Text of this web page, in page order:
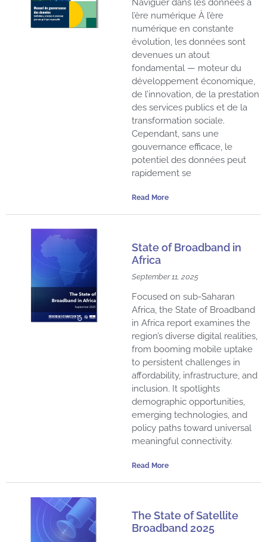
Naviguer dans les données à
l’ère numérique À l’ère
numérique en constante
évolution, les données sont
devenues un atout
fondamental — moteur du
développement économique,
de l’innovation, de la prestation
des services publics et de la
transformation sociale.
Cependant, sans une
gouvernance efficace, le
potentiel des données peut
rapidement se
Read More
State of Broadband in
Africa
September 11, 2025
Focused on sub-Saharan
Africa, the State of Broadband
in Africa report examines the
region’s diverse digital realities,
from booming mobile uptake
to persistent challenges in
affordability, infrastructure, and
inclusion. It spotlights
demographic opportunities,
emerging technologies, and
policy paths toward universal
meaningful connectivity.
Read More
The State of Satellite
Broadband 2025